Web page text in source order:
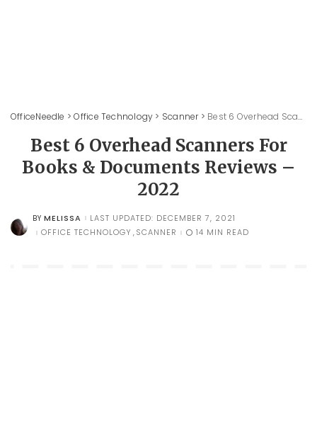
OfficeNeedle >Office Technology > Scanner> Best 6 Overhead Scanners For Books & Documents Reviews – 2022
Best 6 Overhead Scanners For
Books & Documents Reviews –
2022
POSTED
BY
BY MELISSA
LAST UPDATED: DECEMBER 7, 2021
OFFICE TECHNOLOGY SCANNER 14 MIN READ